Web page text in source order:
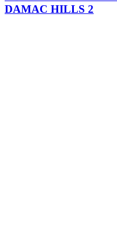
DAMAC HILLS 2